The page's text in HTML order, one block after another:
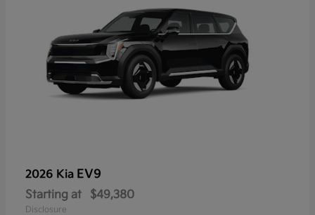
2026 Kia EV9
Starting at $49,380
Disclosure